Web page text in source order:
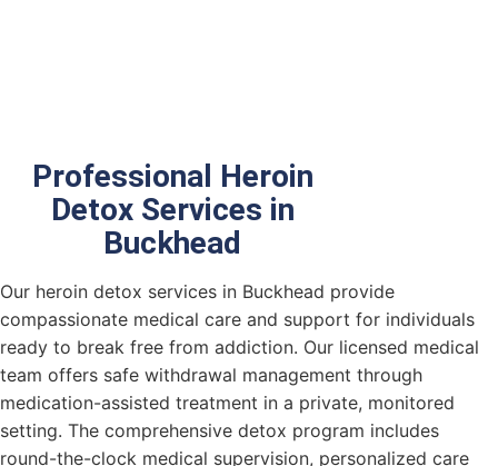
Professional Heroin
Detox Services in
Buckhead
Our heroin detox services in Buckhead provide
compassionate medical care and support for individuals
ready to break free from addiction. Our licensed medical
team offers safe withdrawal management through
medication-assisted treatment in a private, monitored
setting. The comprehensive detox program includes
round-the-clock medical supervision, personalized care